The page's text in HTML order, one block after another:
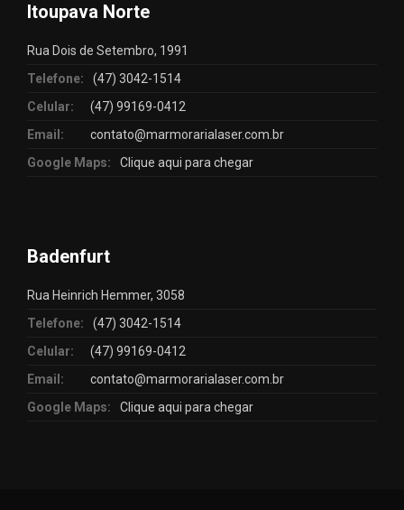
Itoupava Norte
Rua Dois de Setembro, 1991
Telefone:
(47) 3042-1514
Celular:
(47) 99169-0412
Email:
contato@marmorarialaser.com.br
Google Maps:
Clique aqui para chegar
Badenfurt
Rua Heinrich Hemmer, 3058
Telefone:
(47) 3042-1514
Celular:
(47) 99169-0412
Email:
contato@marmorarialaser.com.br
Google Maps:
Clique aqui para chegar